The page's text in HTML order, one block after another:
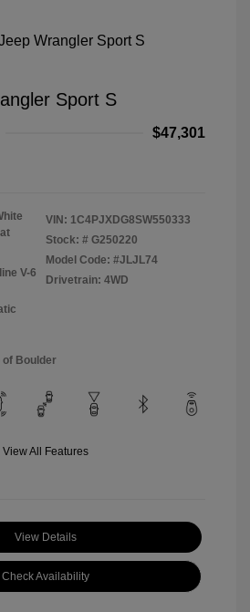
Sport S
$47,301
V-6
VIN: 1C4PJXDG8SW550333
Stock: # G250220
Model Code: #JLJL74
Drivetrain: 4WD
of Boulder
View All Features
View Details
Check Availability